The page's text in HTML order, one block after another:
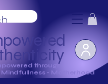
through
- Motherhood